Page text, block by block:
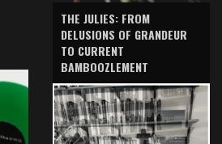
THE JULIES: FROM
DELUSIONS OF GRANDEUR
TO CURRENT
BAMBOOZLEMENT